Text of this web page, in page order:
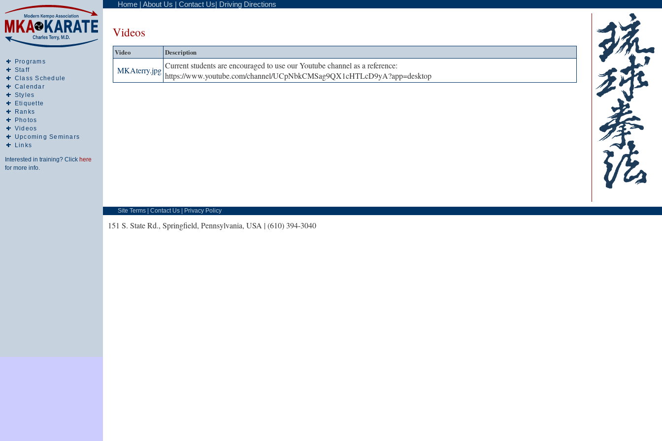
Programs
Staff
Class Schedule
Calendar
Styles
Etiquette
Ranks
Photos
Videos
Upcoming Seminars
Links
Interested in training? Click here
for more info.
Home | About Us | Contact Us| Driving Directions
Videos
Video Description
MKAterry.jpg Current students are encouraged to use our Youtube channel as a reference:
https://www.youtube.com/channel/UCpNbkCMSag9QX1cHTLcD9yA?app=desktop
Site Terms Contact Us Privacy Policy
151 S. State Rd., Springfield, Pennsylvania, USA | (610) 394-3040